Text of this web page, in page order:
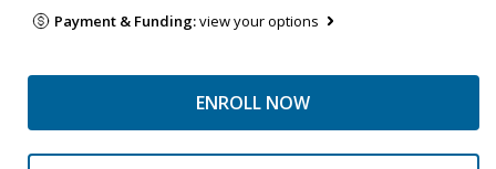
Payment & Funding:view your options
ENROLL NOW